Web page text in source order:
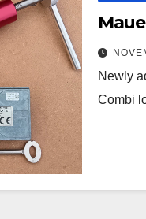
Newly
Combi